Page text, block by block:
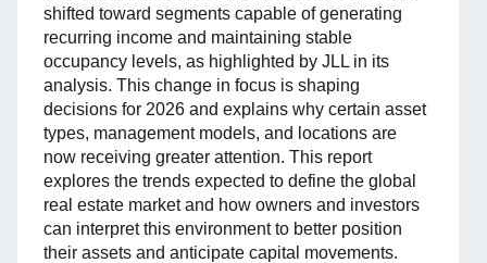
shifted toward segments capable of generating
recurring income and maintaining stable
occupancy levels, as highlighted by JLL in its
analysis. This change in focus is shaping
decisions for 2026 and explains why certain asset
types, management models, and locations are
now receiving greater attention. This report
explores the trends expected to define the global
real estate market and how owners and investors
can interpret this environment to better position
their assets and anticipate capital movements.